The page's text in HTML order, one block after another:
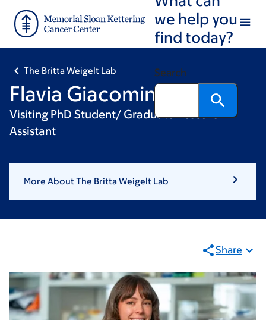
main
footer
we help you
find today?
Search
The Britta Weigelt Lab
Flavia Giacomini, MSc
Visiting PhD Student/ Graduate Research
Assistant
More About The Britta Weigelt Lab
Share